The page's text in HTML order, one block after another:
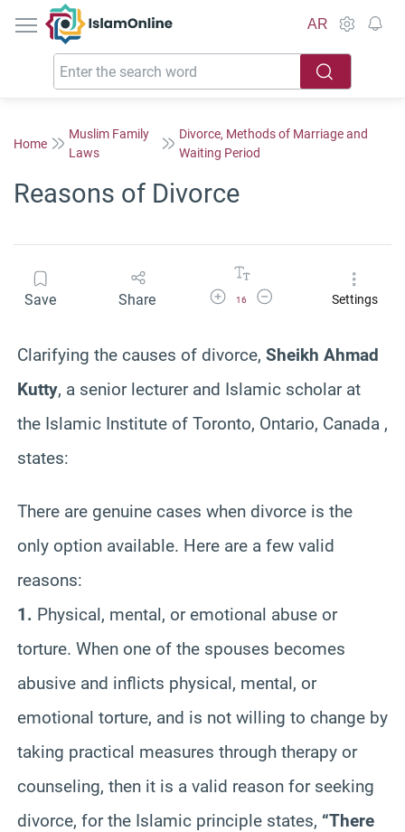
IslamOnline
AR
Home
Muslim Family
Laws
Divorce, Methods of Marriage and
Waiting Period
Reasons of Divorce
Save Share Increase Font Size
16
Decrease Font SizeSettings
Clarifying the causes of divorce, Sheikh Ahmad
Kutty, a senior lecturer and Islamic scholar at
the Islamic Institute of Toronto, Ontario, Canada ,
states:
There are genuine cases when divorce is the
only option available. Here are a few valid
reasons:
1. Physical, mental, or emotional abuse or
torture. When one of the spouses becomes
abusive and inflicts physical, mental, or
emotional torture, and is not willing to change by
taking practical measures through therapy or
counseling, then it is a valid reason for seeking
divorce, for the Islamic principle states, “There